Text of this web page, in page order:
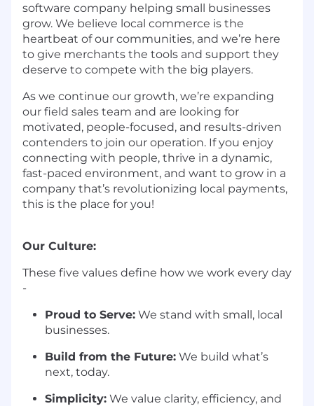
software company helping small businesses
grow. We believe local commerce is the
heartbeat of our communities, and we’re here
to give merchants the tools and support they
deserve to compete with the big players.
As we continue our growth, we’re expanding
our field sales team and are looking for
motivated, people-focused, and results-driven
contenders to join our operation. If you enjoy
connecting with people, thrive in a dynamic,
fast-paced environment, and want to grow in a
company that’s revolutionizing local payments,
this is the place for you!
Our Culture:
These five values define how we work every day
-
Proud to Serve: We stand with small, local
businesses.
Build from the Future: We build what’s
next, today.
Simplicity: We value clarity, efficiency, and